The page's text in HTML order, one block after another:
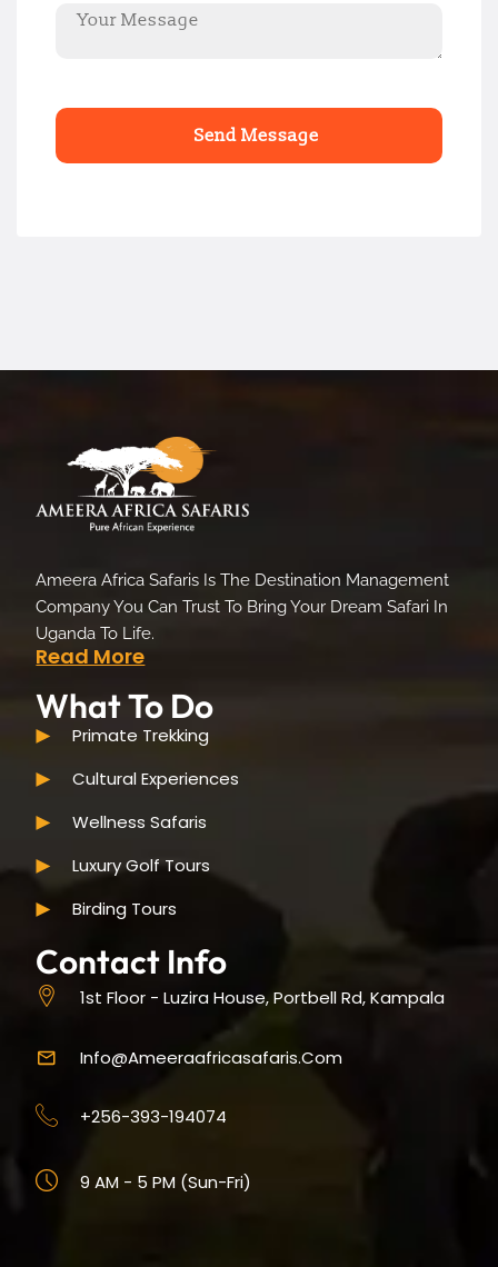
Ameera Africa Safaris Is The Destination Management
Company You Can Trust To Bring Your Dream Safari In
Uganda To Life.
Read More
What To Do
Primate Trekking
Cultural Experiences
Wellness Safaris
Luxury Golf Tours
Birding Tours
Contact Info
1st Floor - Luzira House, Portbell Rd, Kampala
Info@ameeraafricasafaris.com
+256-393-194074
9 AM - 5 PM (Sun-Fri)